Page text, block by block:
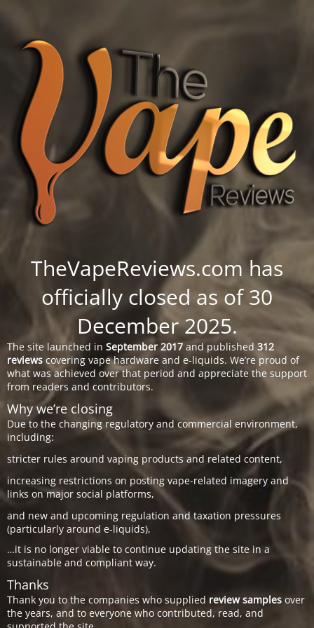
TheVapeReviews.com has
officially closed as of 30
December 2025.
The site launched in September 2017 and published 312
reviews covering vape hardware and e-liquids. We’re proud of
what was achieved over that period and appreciate the support
from readers and contributors.
Why we’re closing
Due to the changing regulatory and commercial environment,
including:
stricter rules around vaping products and related content,
increasing restrictions on posting vape-related imagery and
links on major social platforms,
and new and upcoming regulation and taxation pressures
(particularly around e-liquids),
…it is no longer viable to continue updating the site in a
sustainable and compliant way.
Thanks
Thank you to the companies who supplied review samples over
the years, and to everyone who contributed, read, and